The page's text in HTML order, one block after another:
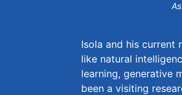
Isola and his current
like natural
learning, generative
been a visiting